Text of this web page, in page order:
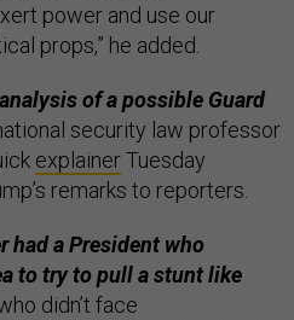
power and use our
props,” he added.
of a possible Guard
security law professor
explainerTuesday
remarks to reporters.
had a President who
to try to pull a stunt like
didn’t face